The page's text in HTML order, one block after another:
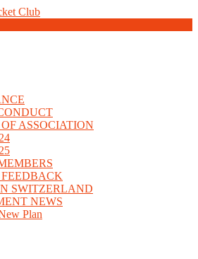
Cricket Club
ASSOCIATION
FEEDBACK
SWITZERLAND
NEWS
Plan